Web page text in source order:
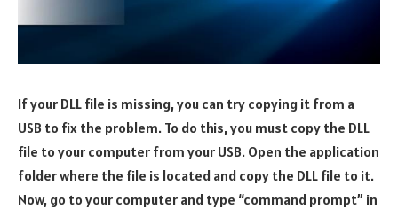
If your DLL file is missing, you can try copying it from a
USB to fix the problem. To do this, you must copy the DLL
file to your computer from your USB. Open the application
folder where the file is located and copy the DLL file to it.
Now, go to your computer and type “command prompt” in